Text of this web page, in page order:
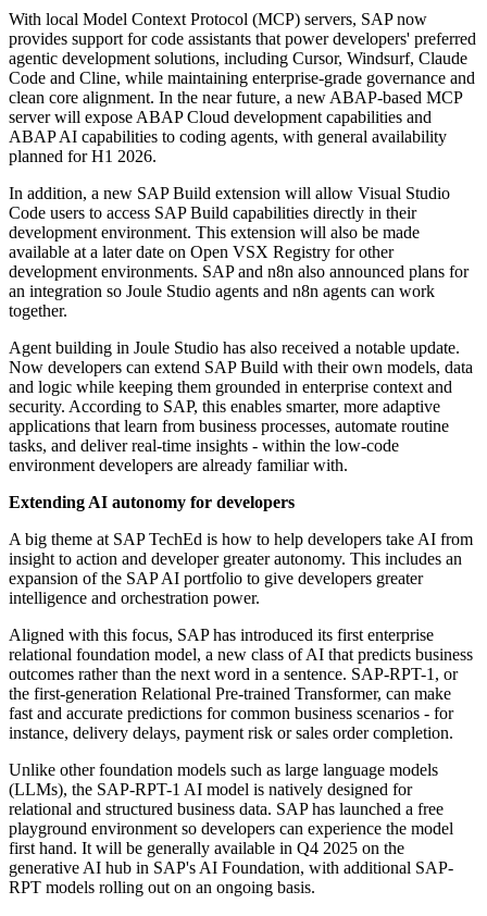
With local Model Context Protocol (MCP) servers, SAP now
provides support for code assistants that power developers' preferred
agentic development solutions, including Cursor, Windsurf, Claude
Code and Cline, while maintaining enterprise-grade governance and
clean core alignment. In the near future, a new ABAP-based MCP
server will expose ABAP Cloud development capabilities and
ABAP AI capabilities to coding agents, with general availability
planned for H1 2026.
In addition, a new SAP Build extension will allow Visual Studio
Code users to access SAP Build capabilities directly in their
development environment. This extension will also be made
available at a later date on Open VSX Registry for other
development environments. SAP and n8n also announced plans for
an integration so Joule Studio agents and n8n agents can work
together.
Agent building in Joule Studio has also received a notable update.
Now developers can extend SAP Build with their own models, data
and logic while keeping them grounded in enterprise context and
security. According to SAP, this enables smarter, more adaptive
applications that learn from business processes, automate routine
tasks, and deliver real-time insights - within the low-code
environment developers are already familiar with.
Extending AI autonomy for developers
A big theme at SAP TechEd is how to help developers take AI from
insight to action and developer greater autonomy. This includes an
expansion of the SAP AI portfolio to give developers greater
intelligence and orchestration power.
Aligned with this focus, SAP has introduced its first enterprise
relational foundation model, a new class of AI that predicts business
outcomes rather than the next word in a sentence. SAP-RPT-1, or
the first-generation Relational Pre-trained Transformer, can make
fast and accurate predictions for common business scenarios - for
instance, delivery delays, payment risk or sales order completion.
Unlike other foundation models such as large language models
(LLMs), the SAP-RPT-1 AI model is natively designed for
relational and structured business data. SAP has launched a free
playground environment so developers can experience the model
first hand. It will be generally available in Q4 2025 on the
generative AI hub in SAP's AI Foundation, with additional SAP-
RPT models rolling out on an ongoing basis.